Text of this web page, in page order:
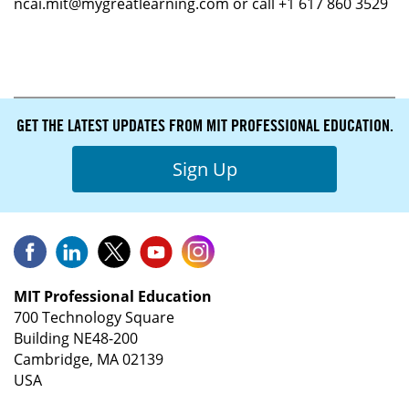
GET THE LATEST UPDATES FROM MIT PROFESSIONAL EDUCATION.
Sign Up
MIT Professional Education
700 Technology Square
Building NE48-200
Cambridge, MA 02139
USA